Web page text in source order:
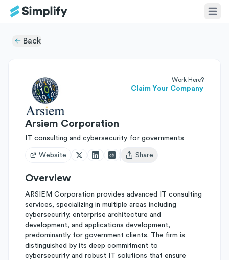
Back
Work Here?
Claim Your Company
Arsiem Corporation
IT consulting and cybersecurity for governments
Website
Open user menu
Share
Overview
ARSIEM Corporation provides advanced IT consulting
services, specializing in multiple areas including
cybersecurity, enterprise architecture and
development, and applications development,
predominantly for government clients. The firm is
distinguished by its deep commitment to
cybersecurity and robust IT solutions that ensure